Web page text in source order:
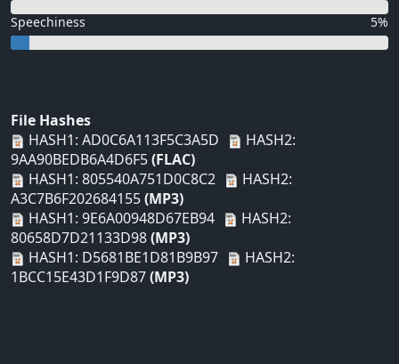
Speechiness 5%
File Hashes
HASH1: AD0C6A113F5C3A5D
HASH2:
9AA90BEDB6A4D6F5(FLAC)
HASH1: 805540A751D0C8C2
HASH2:
A3C7B6F202684155(MP3)
HASH1: 9E6A00948D67EB94
HASH2:
80658D7D21133D98(MP3)
HASH1: D5681BE1D81B9B97
HASH2:
1BCC15E43D1F9D87(MP3)